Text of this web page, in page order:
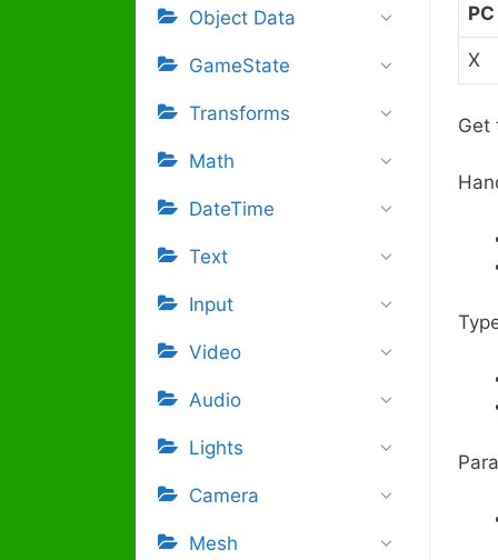
Object Data
GameState
Transforms
Math
DateTime
Text
Input
Video
Audio
Lights
Camera
Mesh
PC
X
Get